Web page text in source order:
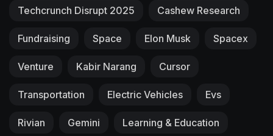
Techcrunch Disrupt 2025 Cashew Research
Fundraising Space Elon Musk Spacex
Venture Kabir Narang Cursor
Transportation Electric Vehicles Evs
Rivian Gemini Learning & Education